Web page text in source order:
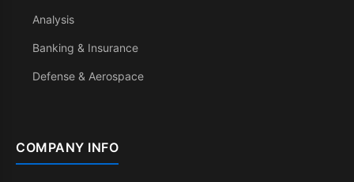
Analysis
Banking & Insurance
Defense & Aerospace
COMPANY INFO